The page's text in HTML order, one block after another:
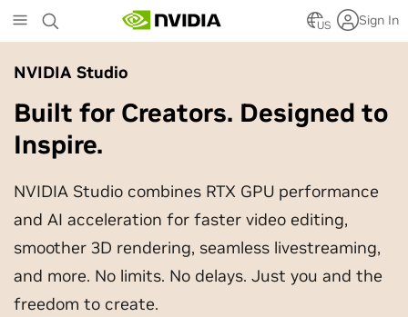
to
main
content
US Sign In
NVIDIA Studio
Built for Creators. Designed to
Inspire.
NVIDIA Studio combines RTX GPU performance
and AI acceleration for faster video editing,
smoother 3D rendering, seamless livestreaming,
and more. No limits. No delays. Just you and the
freedom to create.